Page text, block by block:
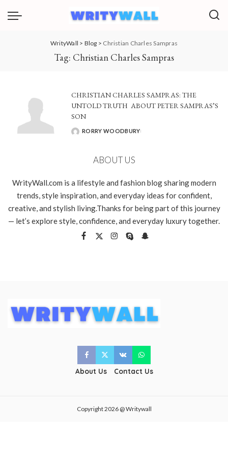
WrityWall > Blog > Christian Charles Sampras
Tag: Christian Charles Sampras
CHRISTIAN CHARLES SAMPRAS: THE
UNTOLD TRUTH ABOUT PETER SAMPRAS’S
SON
POSTED
RORRY WOODBURY
ABOUT US
WrityWall.com is a lifestyle and fashion blog sharing modern
trends, style inspiration, and everyday ideas for confident,
creative, and stylish living.Thanks for being part of this journey
— let’s explore style, confidence, and everyday luxury together.
About Us Contact Us
Copyright 2026 @ Writywall